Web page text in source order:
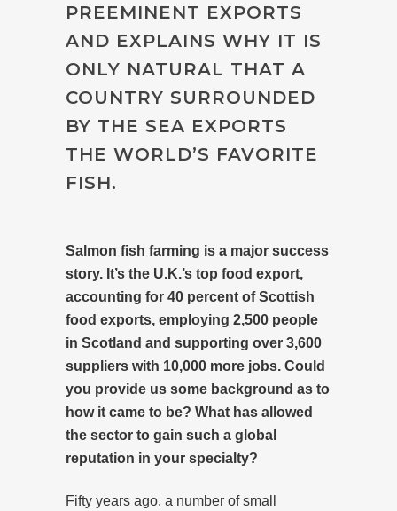
PREEMINENT EXPORTS
AND EXPLAINS WHY IT IS
ONLY NATURAL THAT A
COUNTRY SURROUNDED
BY THE SEA EXPORTS
THE WORLD’S FAVORITE
FISH.
Salmon fish farming is a major success
story. It’s the U.K.’s top food export,
accounting for 40 percent of Scottish
food exports, employing 2,500 people
in Scotland and supporting over 3,600
suppliers with 10,000 more jobs. Could
you provide us some background as to
how it came to be? What has allowed
the sector to gain such a global
reputation in your specialty?
Fifty years ago, a number of small